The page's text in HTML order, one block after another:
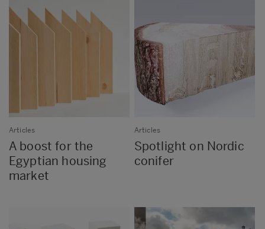
Articles
A boost for the
Egyptian housing
market
Articles
Spotlight on Nordic
conifer